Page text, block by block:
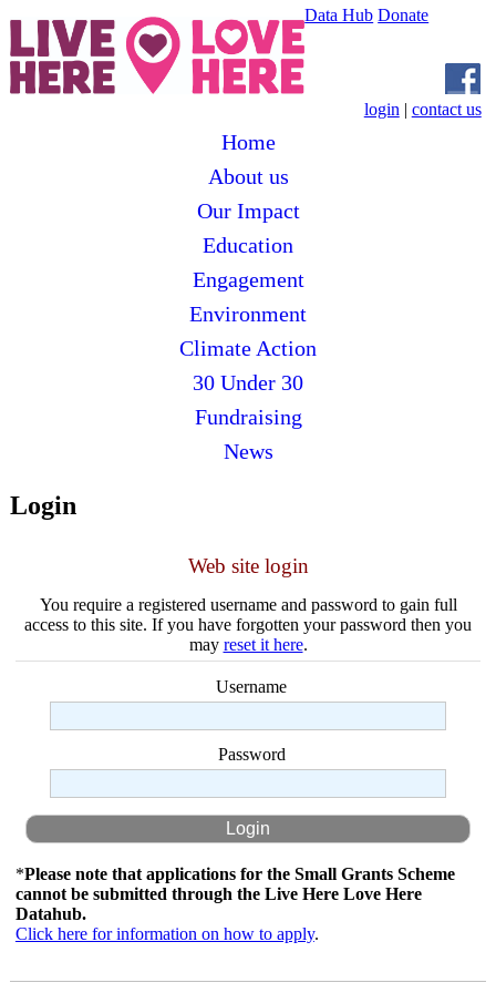
Data Hub Donate
login | contact us
Home
About us
Our Impact
Education
Engagement
Environment
Climate Action
30 Under 30
Fundraising
News
Login
Web site login
You require a registered username and password to gain full
access to this site. If you have forgotten your password then you
may reset it here.
Username
Password
*Please note that applications for the Small Grants Scheme
cannot be submitted through the Live Here Love Here
Datahub.
Click here for information on how to apply.